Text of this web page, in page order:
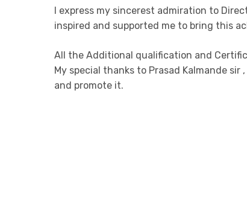
I express my sincerest admiration to
inspired and supported me to bring this
All the Additional qualification and
My special thanks to Prasad Kalmande
and promote it.